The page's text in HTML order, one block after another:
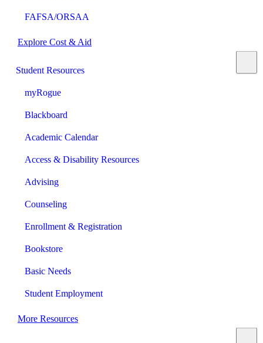
FAFSA/ORSAA
Explore Cost & Aid
Student Resources
myRogue
Blackboard
Academic Calendar
Access & Disability Resources
Advising
Counseling
Enrollment & Registration
Bookstore
Basic Needs
Student Employment
More Resources